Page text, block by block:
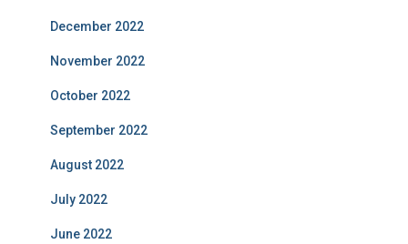
December 2022
November 2022
October 2022
September 2022
August 2022
July 2022
June 2022